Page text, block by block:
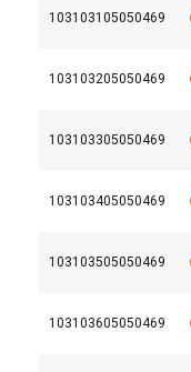
103103105050469
103103205050469
103103305050469
103103405050469
103103505050469
103103605050469